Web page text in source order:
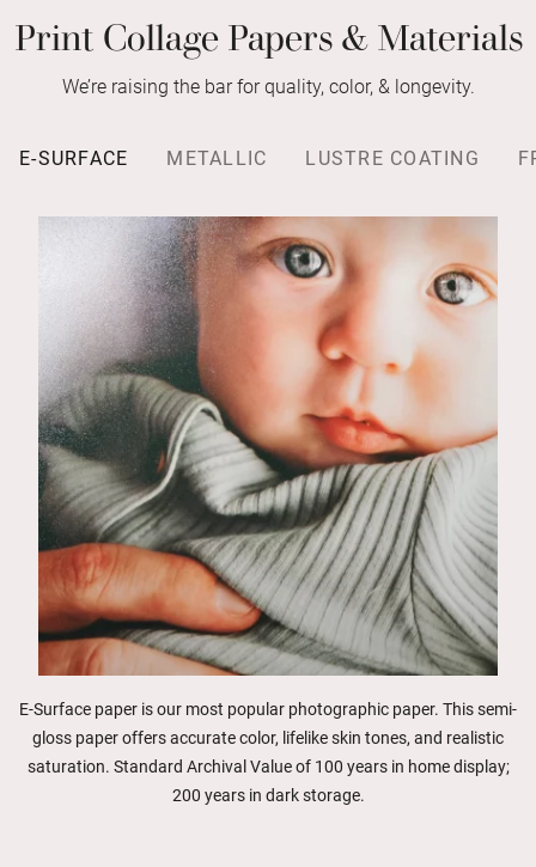
Print Collage Papers & Materials
We’re raising the bar for quality, color, & longevity.
E-SURFACE METALLIC LUSTRE COATING
E-Surface paper is our most popular photographic paper. This semi-
gloss paper offers accurate color, lifelike skin tones, and realistic
saturation. Standard Archival Value of 100 years in home display;
200 years in dark storage.